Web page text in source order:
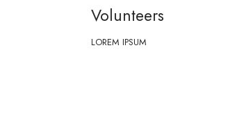
Volunteers
LOREM IPSUM